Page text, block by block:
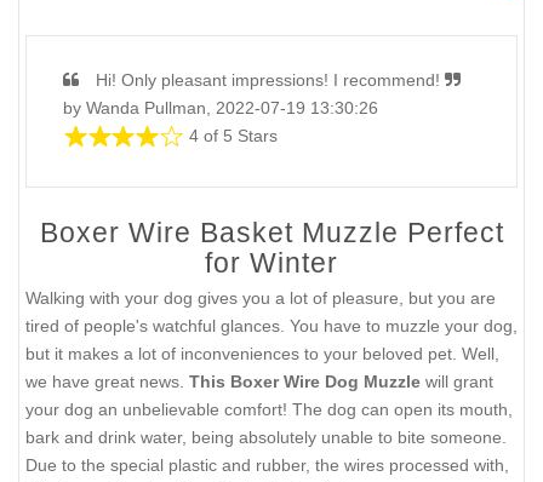
Hi! Only pleasant impressions! I recommend!
by Wanda Pullman, 2022-07-19 13:30:26
4 of 5 Stars
Boxer Wire Basket Muzzle Perfect
for Winter
Walking with your dog gives you a lot of pleasure, but you are
tired of people's watchful glances. You have to muzzle your dog,
but it makes a lot of inconveniences to your beloved pet. Well,
we have great news. This Boxer Wire Dog Muzzle will grant
your dog an unbelievable comfort! The dog can open its mouth,
bark and drink water, being absolutely unable to bite someone.
Due to the special plastic and rubber, the wires processed with,